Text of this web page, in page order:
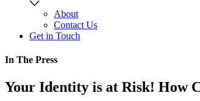
About
Contact Us
Get in Touch
In The Press
Your Identity is at Risk! How